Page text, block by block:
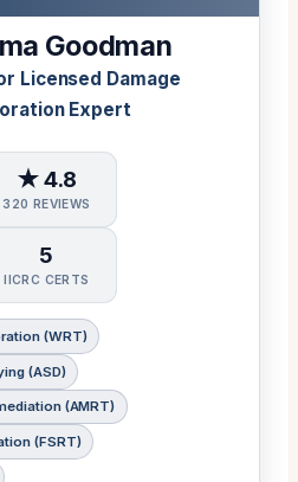
Goodman
Licensed Damage
Expert
★ 4.8
320 REVIEWS
5
IICRC CERTS
(WRT)
(ASD)
(AMRT)
(FSRT)